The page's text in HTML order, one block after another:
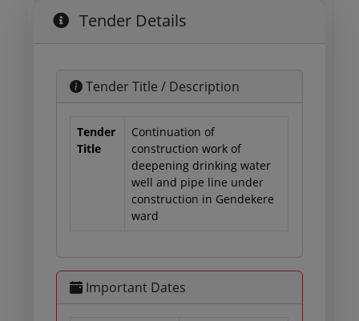
Tender Details
Tender Title / Description
Tender
Title
Continuation of
construction work of
deepening drinking water
well and pipe line under
construction in Gendekere
ward
Important Dates